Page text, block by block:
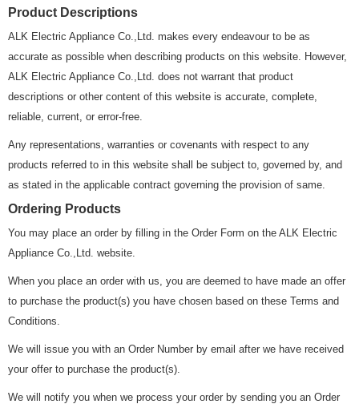
Product Descriptions
ALK Electric Appliance Co.,Ltd. makes every endeavour to be as
accurate as possible when describing products on this website. However,
ALK Electric Appliance Co.,Ltd. does not warrant that product
descriptions or other content of this website is accurate, complete,
reliable, current, or error-free.
Any representations, warranties or covenants with respect to any
products referred to in this website shall be subject to, governed by, and
as stated in the applicable contract governing the provision of same.
Ordering Products
You may place an order by filling in the Order Form on the ALK Electric
Appliance Co.,Ltd. website.
When you place an order with us, you are deemed to have made an offer
to purchase the product(s) you have chosen based on these Terms and
Conditions.
We will issue you with an Order Number by email after we have received
your offer to purchase the product(s).
We will notify you when we process your order by sending you an Order